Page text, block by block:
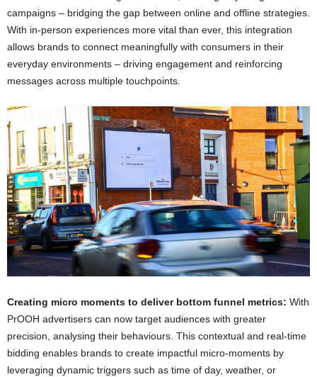
campaigns – bridging the gap between online and offline strategies.
With in-person experiences more vital than ever, this integration
allows brands to connect meaningfully with consumers in their
everyday environments – driving engagement and reinforcing
messages across multiple touchpoints.
Creating micro moments to deliver bottom funnel metrics: With
PrOOH advertisers can now target audiences with greater
precision, analysing their behaviours. This contextual and real-time
bidding enables brands to create impactful micro-moments by
leveraging dynamic triggers such as time of day, weather, or